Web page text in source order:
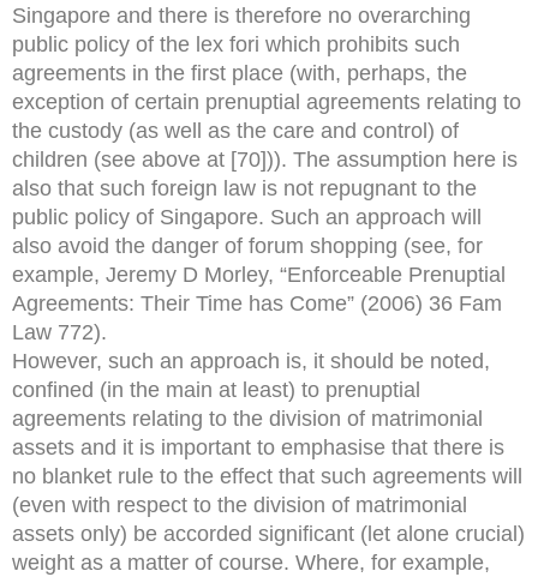
Singapore and there is therefore no overarching
public policy of the lex fori which prohibits such
agreements in the first place (with, perhaps, the
exception of certain prenuptial agreements relating to
the custody (as well as the care and control) of
children (see above at [70])). The assumption here is
also that such foreign law is not repugnant to the
public policy of Singapore. Such an approach will
also avoid the danger of forum shopping (see, for
example, Jeremy D Morley, “Enforceable Prenuptial
Agreements: Their Time has Come” (2006) 36 Fam
Law 772).
However, such an approach is, it should be noted,
confined (in the main at least) to prenuptial
agreements relating to the division of matrimonial
assets and it is important to emphasise that there is
no blanket rule to the effect that such agreements will
(even with respect to the division of matrimonial
assets only) be accorded significant (let alone crucial)
weight as a matter of course. Where, for example,